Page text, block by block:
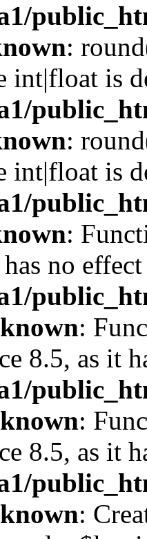
:
int|float is
:
int|float is
:
no
:
8.5, as it
:
8.5, as it
: